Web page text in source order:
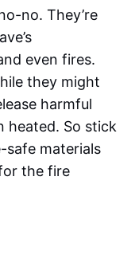
no. They’re
even fires.
they might
harmful
heated. So stick
materials
the fire